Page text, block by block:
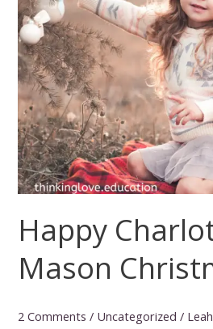
Happy
Mason
2 Comments / Uncategorized /